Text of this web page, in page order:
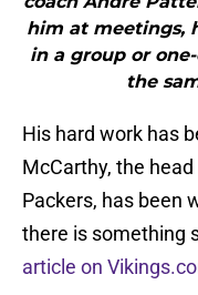
him at meetings,
in a group or
the
His hard work has
McCarthy, the
Packers, has been
there is something
article on